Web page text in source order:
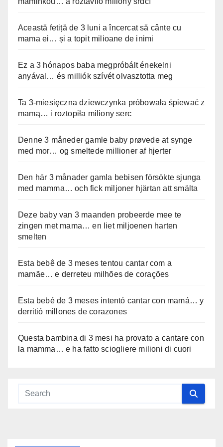
Această fetiță de 3 luni a încercat să cânte cu
mama ei… și a topit milioane de inimi
Ez a 3 hónapos baba megpróbált énekelni
anyával… és milliók szívét olvasztotta meg
Ta 3-miesięczna dziewczynka próbowała śpiewać z
mamą… i roztopiła miliony serc
Denne 3 måneder gamle baby prøvede at synge
med mor… og smeltede millioner af hjerter
Den här 3 månader gamla bebisen försökte sjunga
med mamma… och fick miljoner hjärtan att smälta
Deze baby van 3 maanden probeerde mee te
zingen met mama… en liet miljoenen harten
smelten
Esta bebê de 3 meses tentou cantar com a
mamãe… e derreteu milhões de corações
Esta bebé de 3 meses intentó cantar con mamá… y
derritió millones de corazones
Questa bambina di 3 mesi ha provato a cantare con
la mamma… e ha fatto sciogliere milioni di cuori